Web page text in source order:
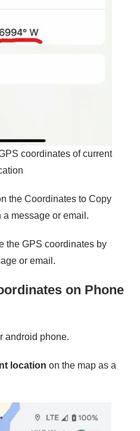
coordinates of current
the Coordinates to Copy
a message or email.
the GPS coordinates by
or email.
on Phone
android phone.
location on the map as a